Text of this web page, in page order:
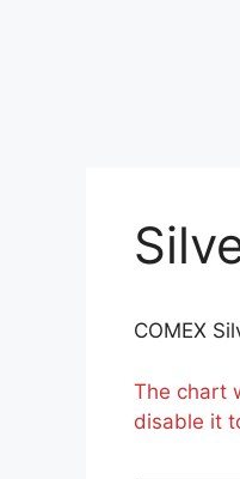
COMEX
The chart
disable it